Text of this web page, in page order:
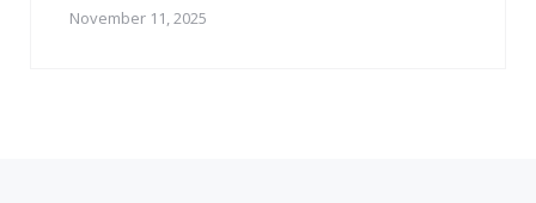
November 11, 2025